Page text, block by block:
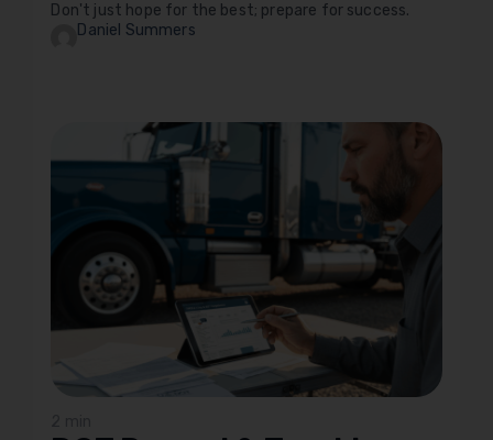
Don't just hope for the best; prepare for success.
Daniel Summers